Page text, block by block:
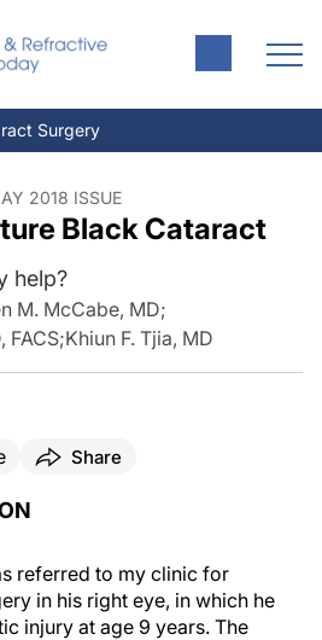
Surgery
2018 ISSUE
Black Cataract
help?
M. McCabe, MD;
FACS;Khiun F. Tjia, MD
Share
referred to my clinic for
in his right eye, in which he
injury at age 9 years. The